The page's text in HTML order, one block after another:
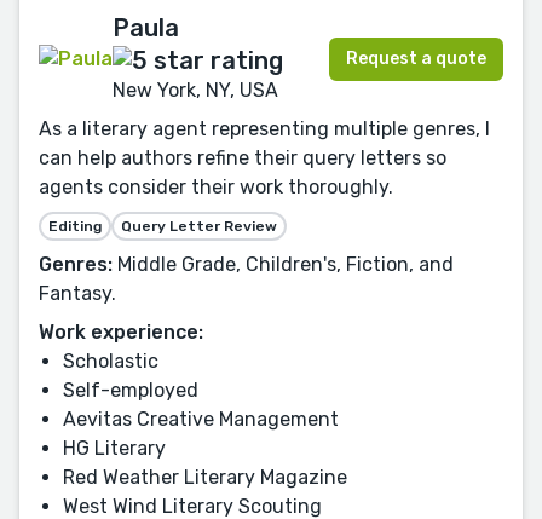
Paula
New York, NY, USA
Request a quote
As a literary agent representing multiple genres, I
can help authors refine their query letters so
agents consider their work thoroughly.
Editing Query Letter Review
Genres: Middle Grade, Children's, Fiction, and
Fantasy.
Work experience:
Scholastic
Self-employed
Aevitas Creative Management
HG Literary
Red Weather Literary Magazine
West Wind Literary Scouting